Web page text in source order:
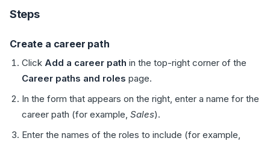
Steps
Create a career path
Click Add a career path in the top-right corner of the
Career paths and roles page.
In the form that appears on the right, enter a name for the
career path (for example, Sales).
Enter the names of the roles to include (for example,